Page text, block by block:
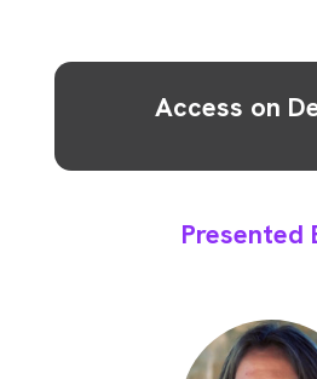
Access on
Presented